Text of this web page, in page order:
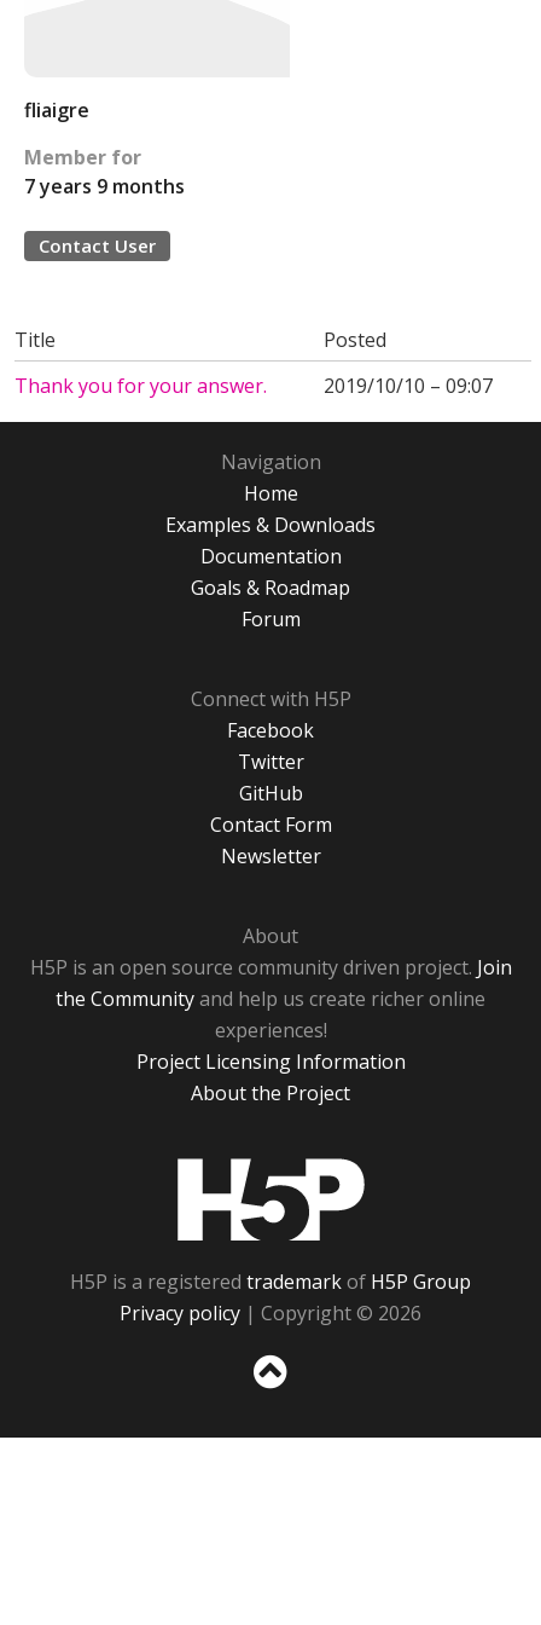
fliaigre
Member for
7 years 9 months
Contact User
Title
Posted
Thank you for your answer.
2019/10/10 – 09:07
Navigation
Home
Examples & Downloads
Documentation
Goals & Roadmap
Forum
Connect with H5P
Facebook
Twitter
GitHub
Contact Form
Newsletter
About
H5P is an open source community driven project. Join
the Communityand help us create richer online
experiences!
Project Licensing Information
About the Project
H5P is a registered trademarkof H5P Group
Privacy policy | Copyright © 2026